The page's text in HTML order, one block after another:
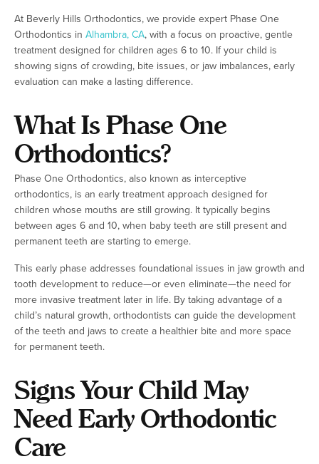
At Beverly Hills Orthodontics, we provide expert Phase One
Orthodontics in Alhambra, CA, with a focus on proactive, gentle
treatment designed for children ages 6 to 10. If your child is
showing signs of crowding, bite issues, or jaw imbalances, early
evaluation can make a lasting difference.
What Is Phase One
Orthodontics?
Phase One Orthodontics, also known as interceptive
orthodontics, is an early treatment approach designed for
children whose mouths are still growing. It typically begins
between ages 6 and 10, when baby teeth are still present and
permanent teeth are starting to emerge.
This early phase addresses foundational issues in jaw growth and
tooth development to reduce—or even eliminate—the need for
more invasive treatment later in life. By taking advantage of a
child’s natural growth, orthodontists can guide the development
of the teeth and jaws to create a healthier bite and more space
for permanent teeth.
Signs Your Child May
Need Early Orthodontic
Care